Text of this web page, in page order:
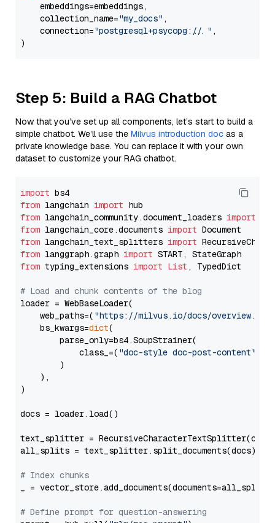
    embeddings=embeddings,
    collection_name=
"my_docs" ,
    connection=
"postgresql+psycopg://..." ,
Step 5: Build a RAG Chatbot
Now that you’ve set up all components, let’s start to build a
simple chatbot. We’ll use the Milvus introduction doc as a
private knowledge base. You can replace it with your own
dataset to customize your RAG chatbot.
import
from langchain import
from langchain_community.document_loaders import
from langchain_core.documents import
from langchain_text_splitters import
from langgraph.graph import
from typing_extensions import List , TypedDict
# Load and chunk contents of the blog
loader = WebBaseLoader(
    web_paths=(
"https://milvus.io/docs/overview.md"
    bs_kwargs=
dict(
        parse_only=bs4.SoupStrainer(
            class_=(
"doc-style doc-post-content"
        )
    ),
)
docs = loader.load()
text_splitter =
all_splits = text_splitter.split_documents(docs)
# Index chunks
_ = vector_store.add_documents(documents=all_splits)
# Define prompt for question-answering